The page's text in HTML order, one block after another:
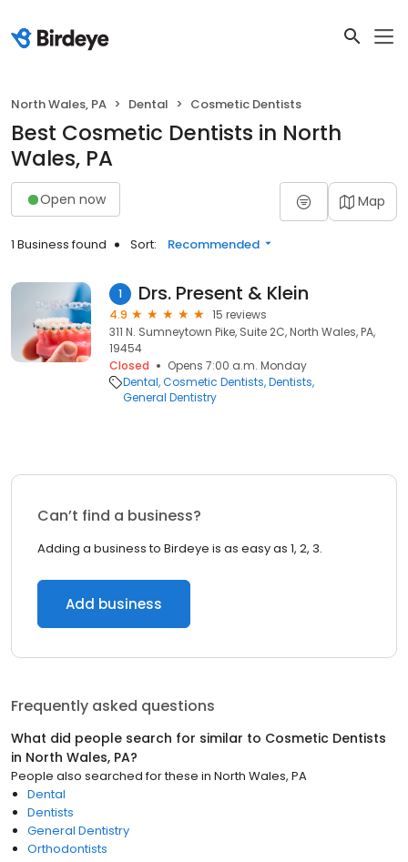
North Wales, PA Dental Cosmetic Dentists
Best Cosmetic Dentists in North
Wales, PA
Open now Map
1 Business found Sort: Recommended
1 Drs. Present & Klein
4.9
15 reviews
311 N. Sumneytown Pike, Suite 2C, North Wales, PA,
19454
Closed
Opens 7:00 a.m. Monday
Dental Cosmetic Dentists Dentists
General Dentistry
Can’t find a business?
Adding a business to Birdeye is as easy as 1, 2, 3.
Add business
Frequently asked questions
What did people search for similar to Cosmetic Dentists
in North Wales, PA?
People also searched for these in North Wales, PA
Dental
Dentists
General Dentistry
Orthodontists